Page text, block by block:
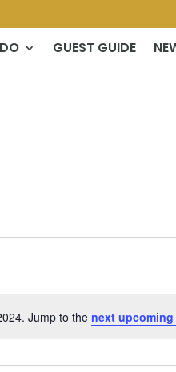
GUEST GUIDE
Jump to the next